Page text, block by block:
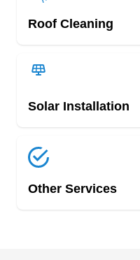
Roof Cleaning
Solar Installation
Other Services